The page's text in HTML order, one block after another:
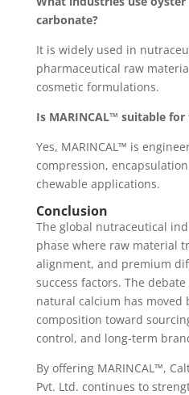
carbonate?
It is widely used in
pharmaceutical raw
cosmetic formulations.
Is MARINCAL™ suitable
Yes, MARINCAL™ is
compression,
chewable applications.
Conclusion
The global nutraceutical
phase where raw material
alignment, and premium
success factors. The
natural calcium has moved
composition toward
control, and long-term
By offering MARINCAL™,
Pvt. Ltd. continues to